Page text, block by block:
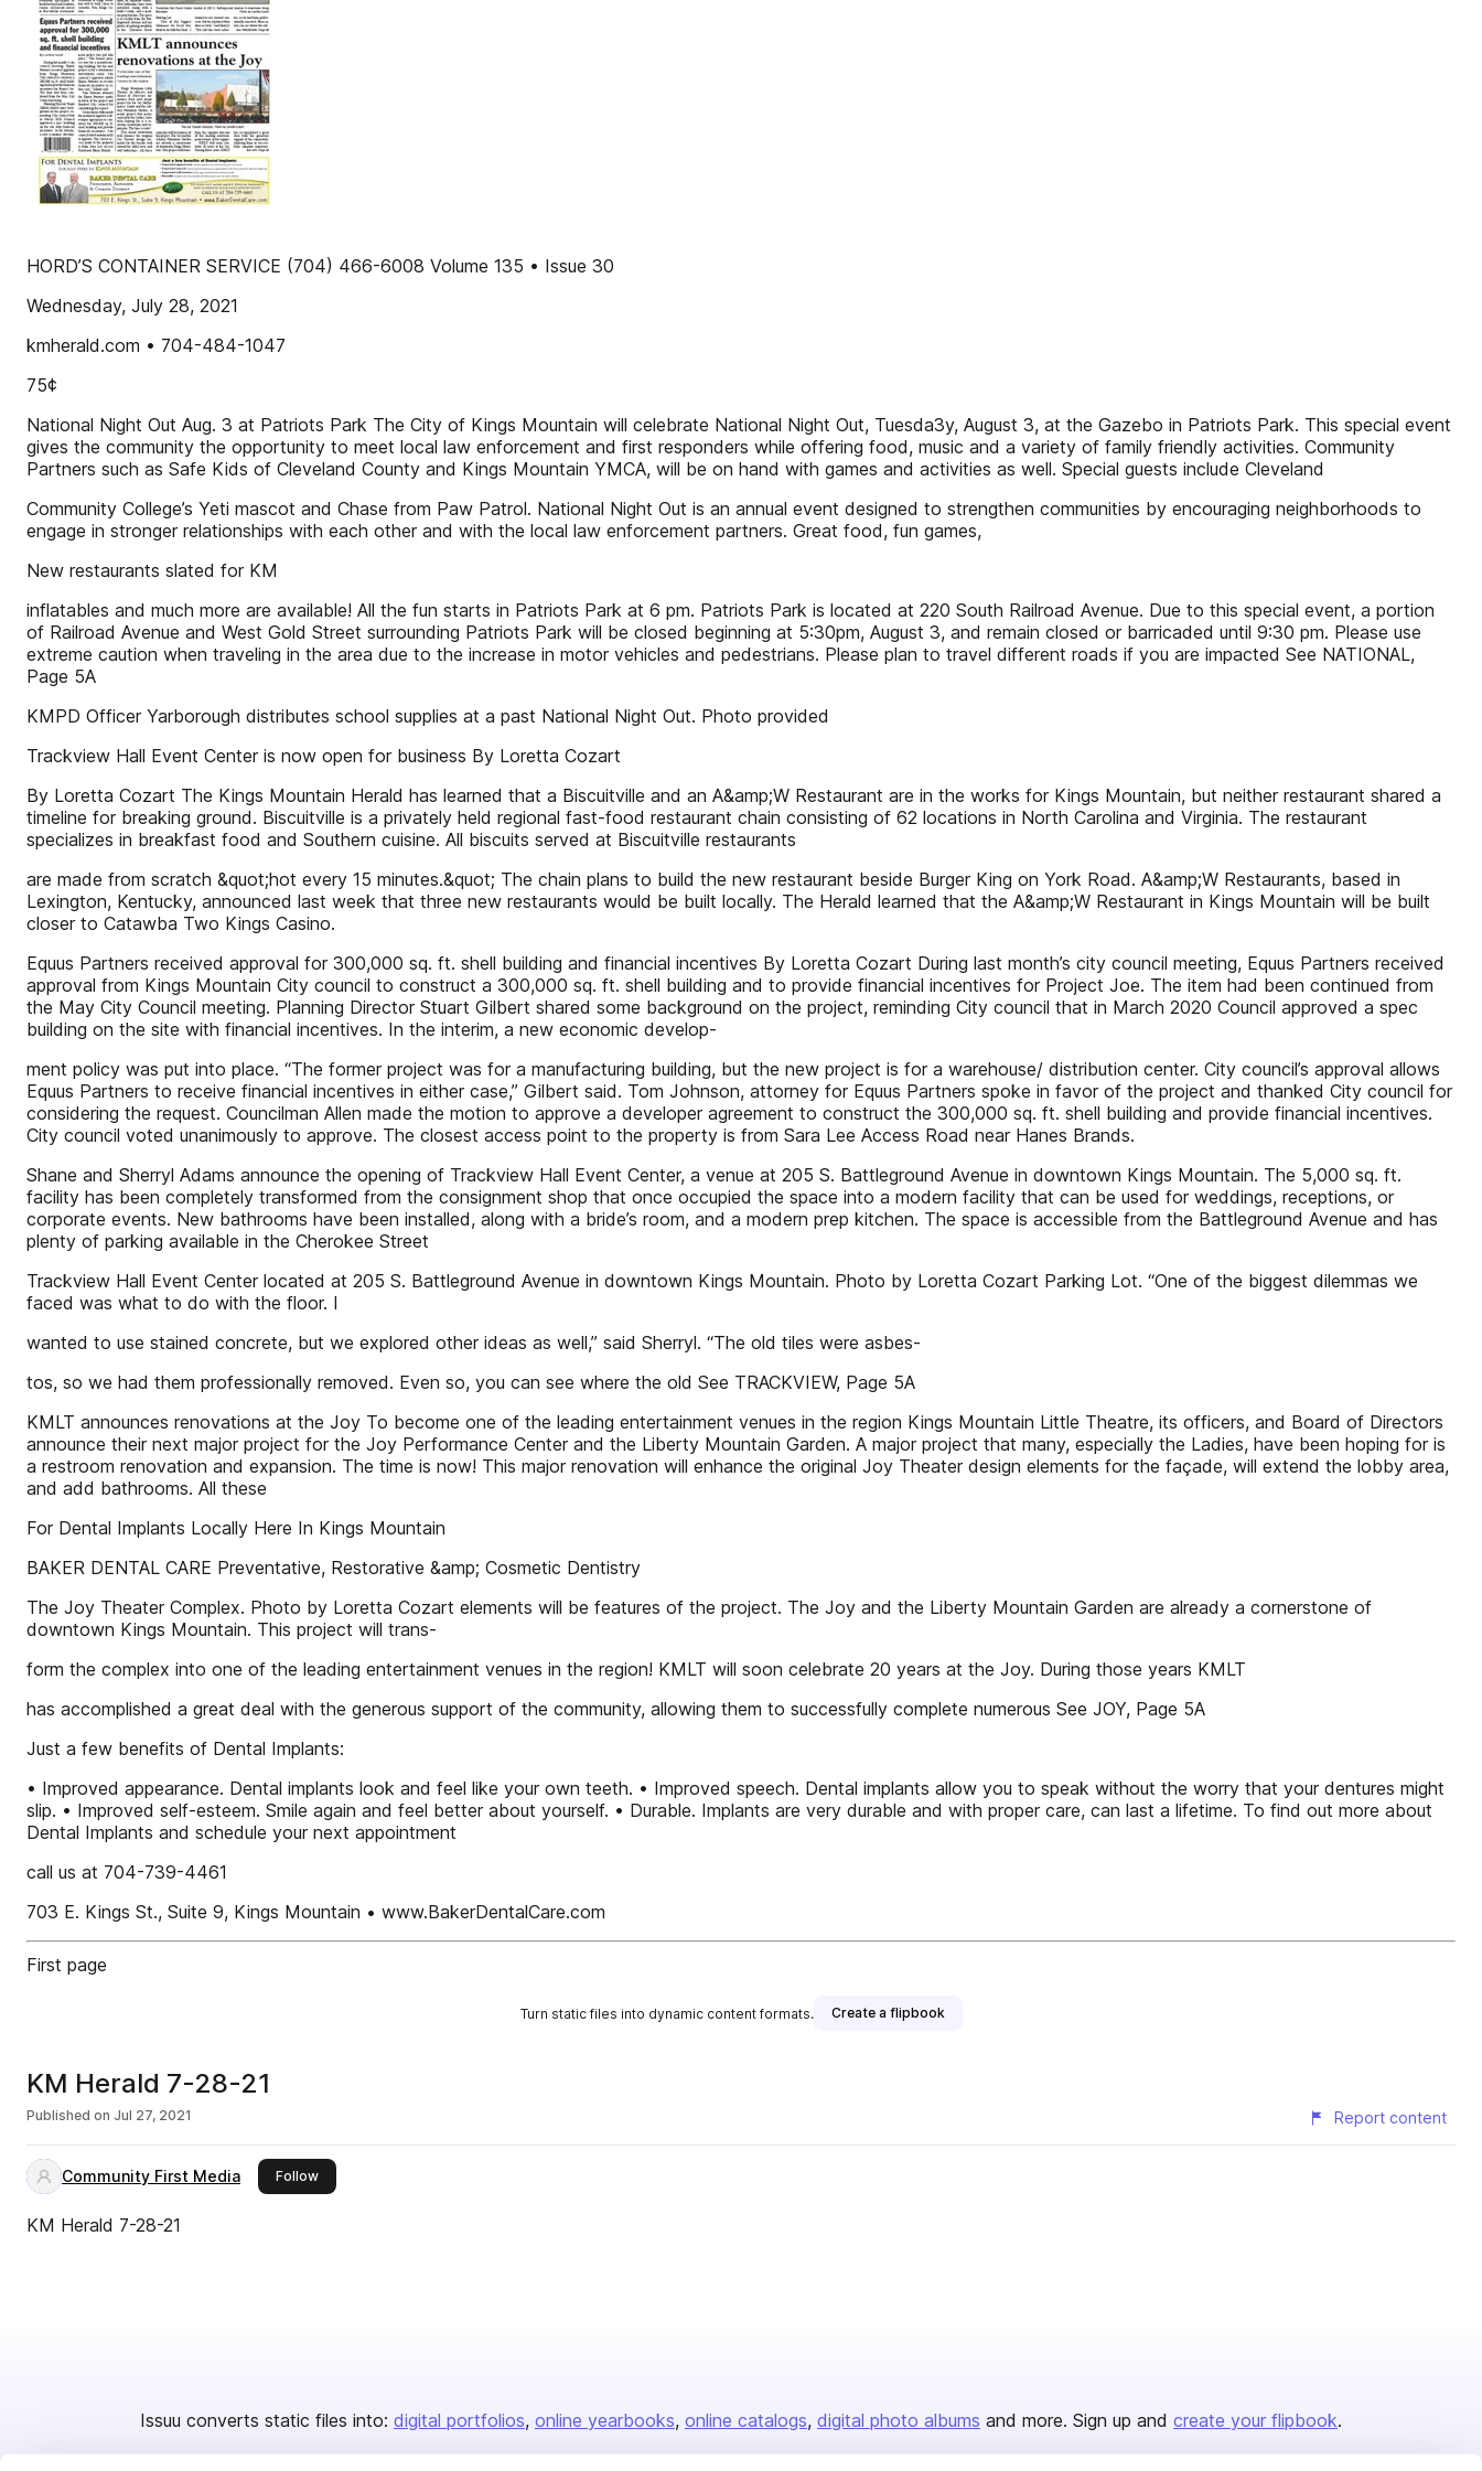
HORD’S CONTAINER SERVICE (704) 466-6008 Volume 135 • Issue 30
Wednesday, July 28, 2021
kmherald.com • 704-484-1047
75¢
National Night Out Aug. 3 at Patriots Park The City of Kings Mountain will celebrate National Night Out, Tuesda3y, August 3, at the Gazebo in Patriots Park. This special event
gives the community the opportunity to meet local law enforcement and first responders while offering food, music and a variety of family friendly activities. Community
Partners such as Safe Kids of Cleveland County and Kings Mountain YMCA, will be on hand with games and activities as well. Special guests include Cleveland
Community College’s Yeti mascot and Chase from Paw Patrol. National Night Out is an annual event designed to strengthen communities by encouraging neighborhoods to
engage in stronger relationships with each other and with the local law enforcement partners. Great food, fun games,
New restaurants slated for KM
inflatables and much more are available! All the fun starts in Patriots Park at 6 pm. Patriots Park is located at 220 South Railroad Avenue. Due to this special event, a portion
of Railroad Avenue and West Gold Street surrounding Patriots Park will be closed beginning at 5:30pm, August 3, and remain closed or barricaded until 9:30 pm. Please use
extreme caution when traveling in the area due to the increase in motor vehicles and pedestrians. Please plan to travel different roads if you are impacted See NATIONAL,
Page 5A
KMPD Officer Yarborough distributes school supplies at a past National Night Out. Photo provided
Trackview Hall Event Center is now open for business By Loretta Cozart
By Loretta Cozart The Kings Mountain Herald has learned that a Biscuitville and an A&amp;W Restaurant are in the works for Kings Mountain, but neither restaurant shared a
timeline for breaking ground. Biscuitville is a privately held regional fast-food restaurant chain consisting of 62 locations in North Carolina and Virginia. The restaurant
specializes in breakfast food and Southern cuisine. All biscuits served at Biscuitville restaurants
are made from scratch &quot;hot every 15 minutes.&quot; The chain plans to build the new restaurant beside Burger King on York Road. A&amp;W Restaurants, based in
Lexington, Kentucky, announced last week that three new restaurants would be built locally. The Herald learned that the A&amp;W Restaurant in Kings Mountain will be built
closer to Catawba Two Kings Casino.
Equus Partners received approval for 300,000 sq. ft. shell building and financial incentives By Loretta Cozart During last month’s city council meeting, Equus Partners received
approval from Kings Mountain City council to construct a 300,000 sq. ft. shell building and to provide financial incentives for Project Joe. The item had been continued from
the May City Council meeting. Planning Director Stuart Gilbert shared some background on the project, reminding City council that in March 2020 Council approved a spec
building on the site with financial incentives. In the interim, a new economic develop-
ment policy was put into place. “The former project was for a manufacturing building, but the new project is for a warehouse/ distribution center. City council’s approval allows
Equus Partners to receive financial incentives in either case,” Gilbert said. Tom Johnson, attorney for Equus Partners spoke in favor of the project and thanked City council for
considering the request. Councilman Allen made the motion to approve a developer agreement to construct the 300,000 sq. ft. shell building and provide financial incentives.
City council voted unanimously to approve. The closest access point to the property is from Sara Lee Access Road near Hanes Brands.
Shane and Sherryl Adams announce the opening of Trackview Hall Event Center, a venue at 205 S. Battleground Avenue in downtown Kings Mountain. The 5,000 sq. ft.
facility has been completely transformed from the consignment shop that once occupied the space into a modern facility that can be used for weddings, receptions, or
corporate events. New bathrooms have been installed, along with a bride’s room, and a modern prep kitchen. The space is accessible from the Battleground Avenue and has
plenty of parking available in the Cherokee Street
Trackview Hall Event Center located at 205 S. Battleground Avenue in downtown Kings Mountain. Photo by Loretta Cozart Parking Lot. “One of the biggest dilemmas we
faced was what to do with the floor. I
wanted to use stained concrete, but we explored other ideas as well,” said Sherryl. “The old tiles were asbes-
tos, so we had them professionally removed. Even so, you can see where the old See TRACKVIEW, Page 5A
KMLT announces renovations at the Joy To become one of the leading entertainment venues in the region Kings Mountain Little Theatre, its officers, and Board of Directors
announce their next major project for the Joy Performance Center and the Liberty Mountain Garden. A major project that many, especially the Ladies, have been hoping for is
a restroom renovation and expansion. The time is now! This major renovation will enhance the original Joy Theater design elements for the façade, will extend the lobby area,
and add bathrooms. All these
For Dental Implants Locally Here In Kings Mountain
BAKER DENTAL CARE Preventative, Restorative &amp; Cosmetic Dentistry
The Joy Theater Complex. Photo by Loretta Cozart elements will be features of the project. The Joy and the Liberty Mountain Garden are already a cornerstone of
downtown Kings Mountain. This project will trans-
form the complex into one of the leading entertainment venues in the region! KMLT will soon celebrate 20 years at the Joy. During those years KMLT
has accomplished a great deal with the generous support of the community, allowing them to successfully complete numerous See JOY, Page 5A
Just a few benefits of Dental Implants:
• Improved appearance. Dental implants look and feel like your own teeth. • Improved speech. Dental implants allow you to speak without the worry that your dentures might
slip. • Improved self-esteem. Smile again and feel better about yourself. • Durable. Implants are very durable and with proper care, can last a lifetime. To find out more about
Dental Implants and schedule your next appointment
call us at 704-739-4461
703 E. Kings St., Suite 9, Kings Mountain • www.BakerDentalCare.com
First page
Turn static files into dynamic content formats. Create a flipbook
KM Herald 7-28-21
Published on Jul 27, 2021 Report content
Community First Media Followthis publisher
KM Herald 7-28-21
Issuu converts static files into: digital portfolios online yearbooks online catalogs digital photo albums and more. Sign up and create your flipbook.